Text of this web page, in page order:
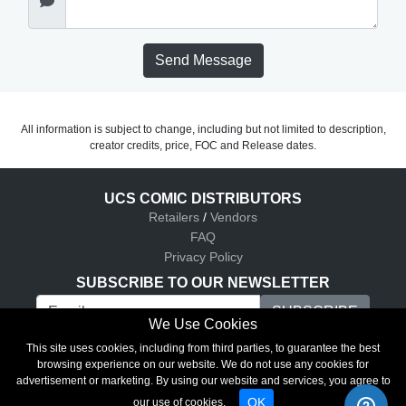
Send Message
All information is subject to change, including but not limited to description,
creator credits, price, FOC and Release dates.
UCS COMIC DISTRIBUTORS
Retailers / Vendors
FAQ
Privacy Policy
SUBSCRIBE TO OUR NEWSLETTER
UCS Comic Distributors © 2026
We Use Cookies
This site uses cookies, including from third parties, to guarantee the best
browsing experience on our website. We do not use any cookies for
advertisement or marketing. By using our website and services, you agree to
our use of cookies.
OK